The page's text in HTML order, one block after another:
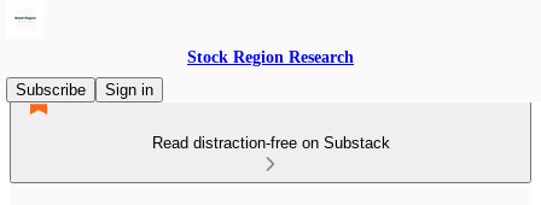
Stock Region Research
Subscribe
Sign in
Read distraction-free on Substack